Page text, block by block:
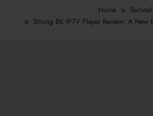
Home
Strong 8K IPTV Player Review: A New